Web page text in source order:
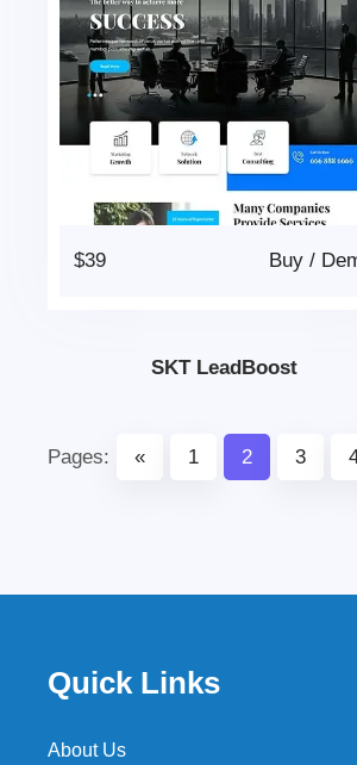
$39 /
Buy
SKT LeadBoost
Pages: « 1 2 3
Quick Links
About Us